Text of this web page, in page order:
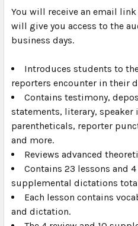
SELECT
ALL
ADD
TO CART
You will receive an email
will give you access to the
business days.
Introduces students to
reporters encounter in their
Contains testimony,
statements, literary,
parentheticals, reporter
and more.
Reviews advanced
Contains 23 lessons and
supplemental dictations
Each lesson contains
and dictation.